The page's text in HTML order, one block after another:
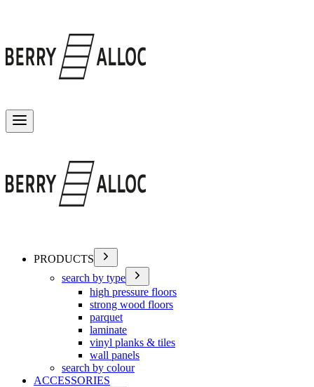
PRODUCTS
search by type
high pressure floors
strong wood floors
parquet
laminate
vinyl planks & tiles
wall panels
search by colour
ACCESSORIES